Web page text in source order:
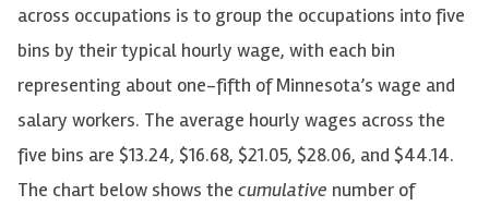
across occupations is to group the occupations into five
bins by their typical hourly wage, with each bin
representing about one-fifth of Minnesota’s wage and
salary workers. The average hourly wages across the
five bins are $13.24, $16.68, $21.05, $28.06, and $44.14.
The chart below shows the cumulative number of